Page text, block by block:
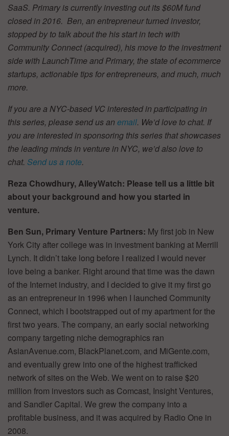
SaaS. Primary is currently investing out its $60M fund
closed in 2016. Ben, an entrepreneur turned investor,
stopped by to talk about the his start in tech with
Community Connect (acquired), his move to the investment
side with LaunchTime and Primary, the state of ecommerce
startups, actionable tips for entrepreneurs, and much, much
more.
If you are a NYC-based VC interested in participating in
this series, please send us an email. We’d love to chat. If
you are interested in sponsoring this series that showcases
the leading minds in venture in NYC, we’d also love to
chat. Send us a note.
Reza Chowdhury, AlleyWatch: Please tell us a little bit
about your background and how you started in
venture.
Ben Sun, Primary Venture Partners: My first job in New
York City after college was in investment banking at Merrill
Lynch. It didn’t take long before I realized I would never
love being a banker. Right around that time was the dawn
of the Internet industry, and I decided to give it my first go
as an entrepreneur in 1996 when I launched Community
Connect, which I bootstrapped out of my apartment for the
first two years. The company, an early social networking
company targeting niche demographics ran
AsianAvenue.com, BlackPlanet.com, and MiGente.com,
and eventually grew into one of the highest trafficked
network of sites on the Web. We went on to raise $20
million from investors such as Comcast, Insight Ventures,
and Sandler Capital. We grew the company into a
profitable business, and it was acquired by Radio One in
2008.